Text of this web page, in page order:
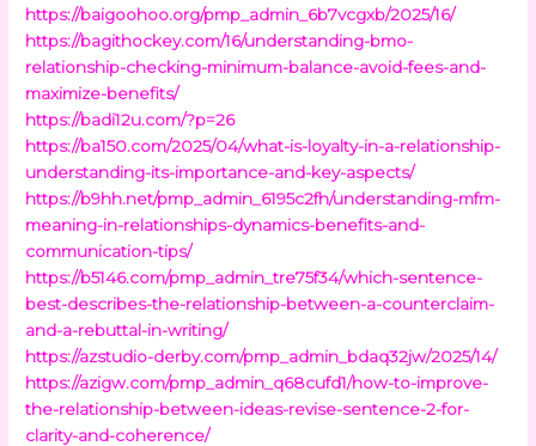
https://baigoohoo.org/pmp_admin_6b7vcgxb/2025/16/
https://bagithockey.com/16/understanding-bmo-
relationship-checking-minimum-balance-avoid-fees-and-
maximize-benefits/
https://badi12u.com/?p=26
https://ba150.com/2025/04/what-is-loyalty-in-a-relationship-
understanding-its-importance-and-key-aspects/
https://b9hh.net/pmp_admin_6195c2fh/understanding-mfm-
meaning-in-relationships-dynamics-benefits-and-
communication-tips/
https://b5146.com/pmp_admin_tre75f34/which-sentence-
best-describes-the-relationship-between-a-counterclaim-
and-a-rebuttal-in-writing/
https://azstudio-derby.com/pmp_admin_bdaq32jw/2025/14/
https://azigw.com/pmp_admin_q68cufd1/how-to-improve-
the-relationship-between-ideas-revise-sentence-2-for-
clarity-and-coherence/